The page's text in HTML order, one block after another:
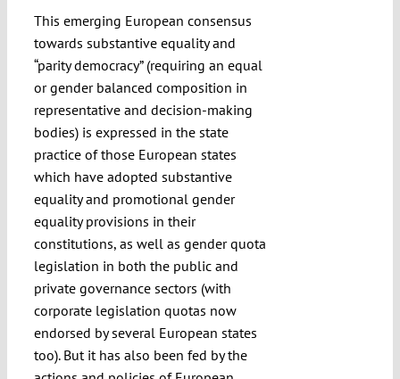
This emerging European consensus
towards substantive equality and
“parity democracy” (requiring an equal
or gender balanced composition in
representative and decision-making
bodies) is expressed in the state
practice of those European states
which have adopted substantive
equality and promotional gender
equality provisions in their
constitutions, as well as gender quota
legislation in both the public and
private governance sectors (with
corporate legislation quotas now
endorsed by several European states
too). But it has also been fed by the